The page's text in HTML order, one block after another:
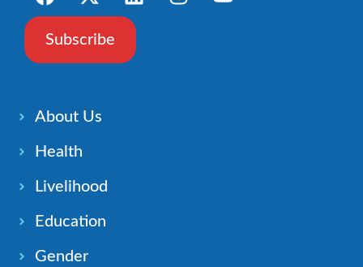
Subscribe
About Us
Health
Livelihood
Education
Gender